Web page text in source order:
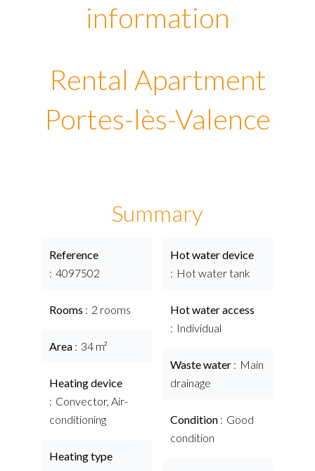
information
Rental Apartment
Portes-lès-Valence
Summary
Reference
4097502
Rooms 2 rooms
Area 34 m²
Heating device
Convector, Air-
conditioning
Heating type
Hot water device
Hot water tank
Hot water access
Individual
Waste water
Main
drainage
Condition
Good
condition